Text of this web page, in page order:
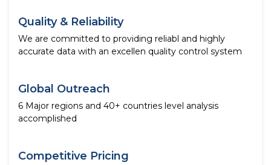
Quality & Reliability
We are committed to providing reliabl and highly
accurate data with an excellen quality control system
Global Outreach
6 Major regions and 40+ countries level analysis
accomplished
Competitive Pricing